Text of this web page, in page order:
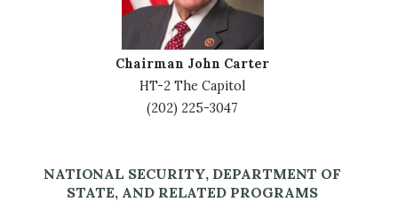
Chairman John Carter
HT-2 The Capitol
(202) 225-3047
NATIONAL SECURITY, DEPARTMENT OF
STATE, AND RELATED PROGRAMS